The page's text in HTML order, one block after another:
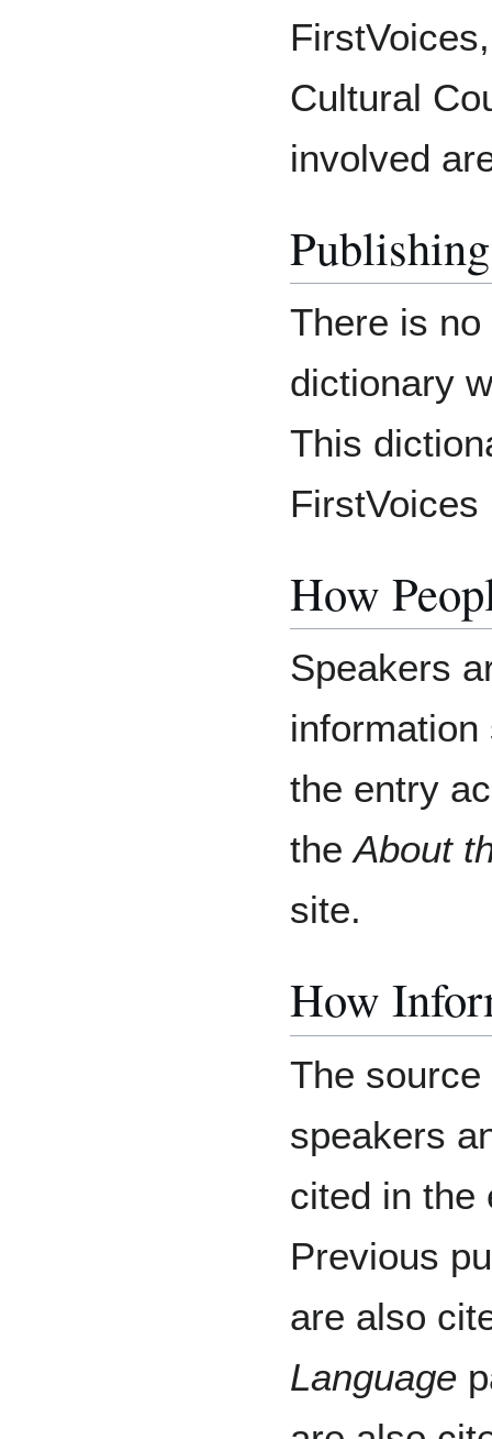
Cultural
involved
There is
dictionary
This
FirstVoices
How
Speakers
the entry
theAbout
site.
How
The
speakers
cited in the
Previous
are also
Language